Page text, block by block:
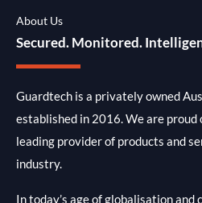
About Us
Secured. Monitored.
Guardtech is a privately owned
established in 2016. We are proud
leading provider of products and
industry.
In today’s age of globalisation and